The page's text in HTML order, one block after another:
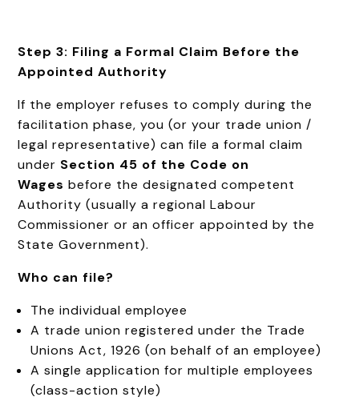
Step 3: Filing a Formal Claim Before the
Appointed Authority
If the employer refuses to comply during the
facilitation phase, you (or your trade union /
legal representative) can file a formal claim
under Section 45 of the Code on
Wages before the designated competent
Authority (usually a regional Labour
Commissioner or an officer appointed by the
State Government).
Who can file?
The individual employee
A trade union registered under the Trade
Unions Act, 1926 (on behalf of an employee)
A single application for multiple employees
(class-action style)